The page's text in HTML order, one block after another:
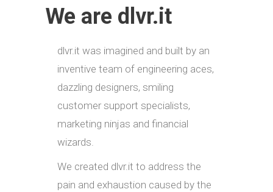
We are dlvr.it
dlvr.it was imagined and built by an
inventive team of engineering aces,
dazzling designers, smiling
customer support specialists,
marketing ninjas and financial
wizards.
We created dlvr.it to address the
pain and exhaustion caused by the